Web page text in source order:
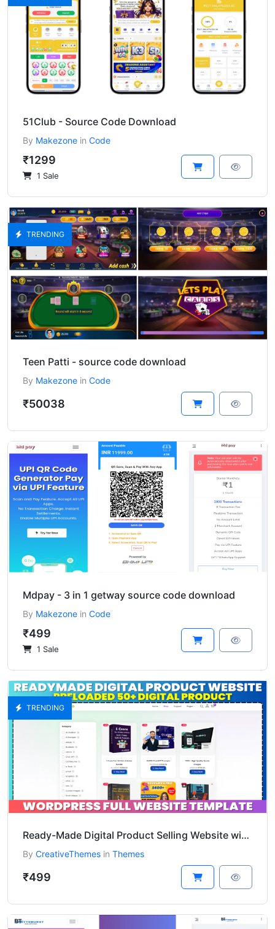
51Club - Source Code Download
By Makezone in Code
₹1299
1 Sale
TRENDING
Teen Patti - source code download
By Makezone in Code
₹50038
Mdpay - 3 in 1 getway source code download
By Makezone in Code
₹499
1 Sale
TRENDING
Ready-Made Digital Product Selling Website with 50+ Preloaded Digital Products
By CreativeThemes in Themes
₹499